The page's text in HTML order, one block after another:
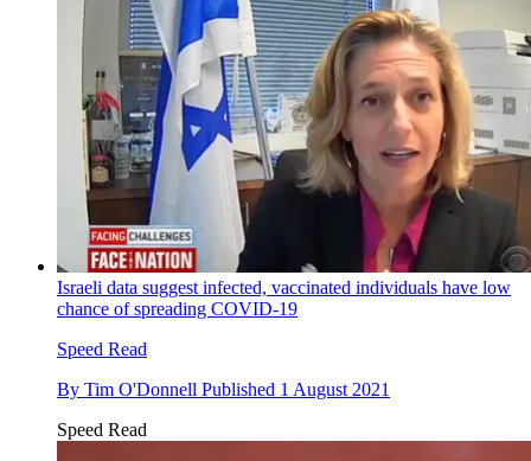
Israeli data suggest infected, vaccinated individuals have low
chance of spreading COVID-19
Speed Read
By Tim O'Donnell Published 1 August 2021
Speed Read